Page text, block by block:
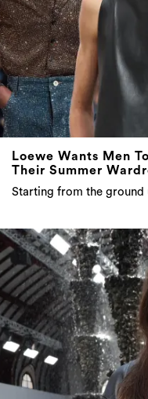
Loewe Wants Men
Their Summer
Starting from the ground